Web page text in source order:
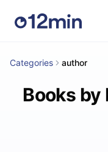
Categories author
Books by